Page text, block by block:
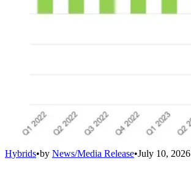
Hybrids•by News/Media Release•July 10, 2026